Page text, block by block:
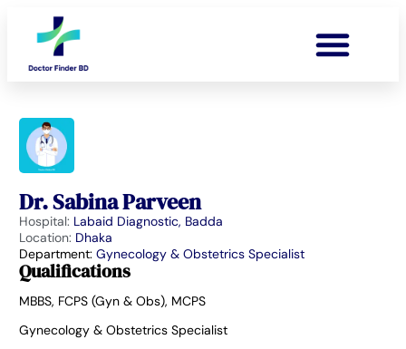
Dr. Sabina Parveen
Hospital: Labaid Diagnostic, Badda
Location: Dhaka
Department: Gynecology & Obstetrics Specialist
Qualifications
MBBS, FCPS (Gyn & Obs), MCPS
Gynecology & Obstetrics Specialist